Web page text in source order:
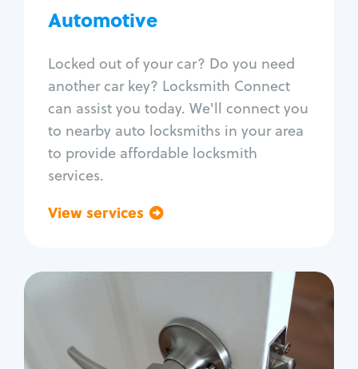
Automotive
Locked out of your car? Do you need
another car key? Locksmith Connect
can assist you today. We'll connect you
to nearby auto locksmiths in your area
to provide affordable locksmith
services.
View services
Car door lock repair
Fix trunk lock
Residential
Locksmith Services